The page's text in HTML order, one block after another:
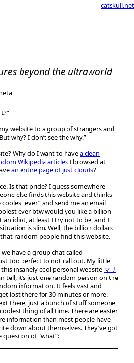
catskull.net
beyond the ultraworld
website to a group of strangers and
why? I don’t see the why.”
Why do I want to havea clean
Wikipedia articlesI browsed at
an entire page of just clouds?
Is that pride? I guess somewhere
else finds this website and thinks
ever” and send me an email
ever btw would you like a billion
an idiot, at least I try not to be, and I
is slim. Well, the billion dollars
random people find this website.
have a group chat called
too perfect to not call out. My little
insanely cool personal website マリ
tell, it’s just one random person on the
information. It feels vast and
lost there for 30 minutes or more.
there, just a bunch of stuff someone
thing of all time. There are easter
information than most people have
down about themselves. They’ve got
question of “what”: